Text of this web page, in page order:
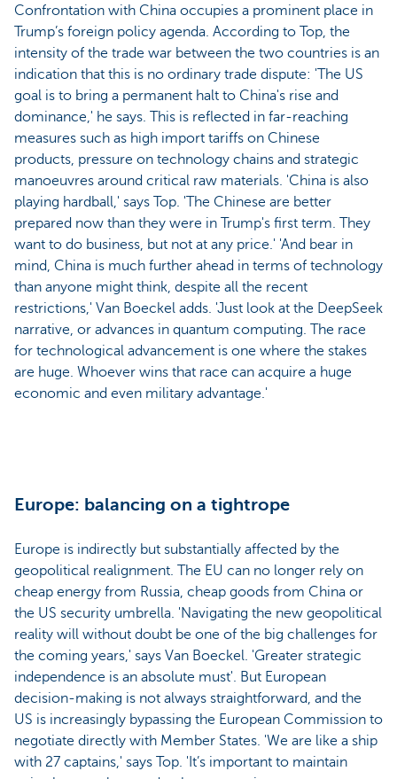
Confrontation with China occupies a prominent place in
Trump’s foreign policy agenda. According to Top, the
intensity of the trade war between the two countries is an
indication that this is no ordinary trade dispute: 'The US
goal is to bring a permanent halt to China's rise and
dominance,' he says. This is reflected in far-reaching
measures such as high import tariffs on Chinese
products, pressure on technology chains and strategic
manoeuvres around critical raw materials. 'China is also
playing hardball,' says Top. 'The Chinese are better
prepared now than they were in Trump's first term. They
want to do business, but not at any price.' 'And bear in
mind, China is much further ahead in terms of technology
than anyone might think, despite all the recent
restrictions,' Van Boeckel adds. 'Just look at the DeepSeek
narrative, or advances in quantum computing. The race
for technological advancement is one where the stakes
are huge. Whoever wins that race can acquire a huge
economic and even military advantage.'
Europe: balancing on a tightrope
Europe is indirectly but substantially affected by the
geopolitical realignment. The EU can no longer rely on
cheap energy from Russia, cheap goods from China or
the US security umbrella. 'Navigating the new geopolitical
reality will without doubt be one of the big challenges for
the coming years,' says Van Boeckel. 'Greater strategic
independence is an absolute must'. But European
decision-making is not always straightforward, and the
US is increasingly bypassing the European Commission to
negotiate directly with Member States. 'We are like a ship
with 27 captains,' says Top. 'It’s important to maintain